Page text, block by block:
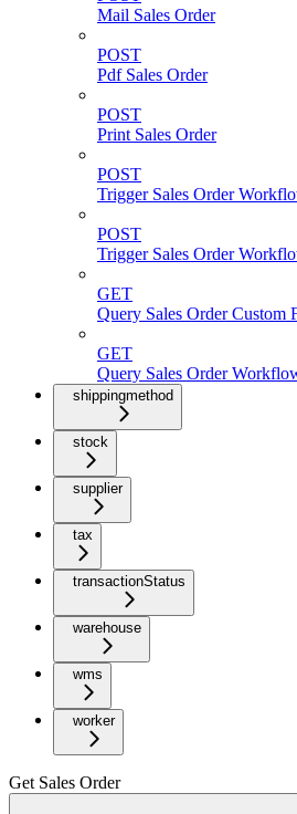
Mail Sales Order
POST
Pdf Sales Order
POST
Print Sales Order
POST
Trigger Sales Order
POST
Trigger Sales Order
GET
Query Sales Order Custom
GET
Query Sales Order
shippingmethod
stock
supplier
tax
transactionStatus
warehouse
wms
worker
Get Sales Order